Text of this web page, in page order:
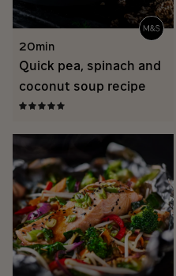
20min
Quick pea, spinach and
coconut soup recipe